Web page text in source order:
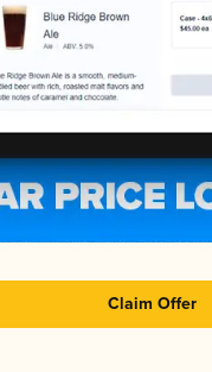
Claim Offer